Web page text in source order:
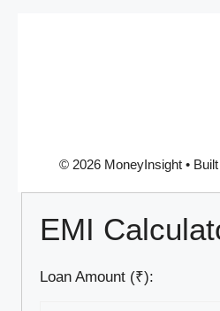
© 2026 MoneyInsight •
EMI
Loan Amount (₹):